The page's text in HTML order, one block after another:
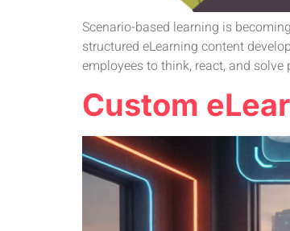
Scenario-based learning is
structured eLearning content
employees to think, react, and
Custom